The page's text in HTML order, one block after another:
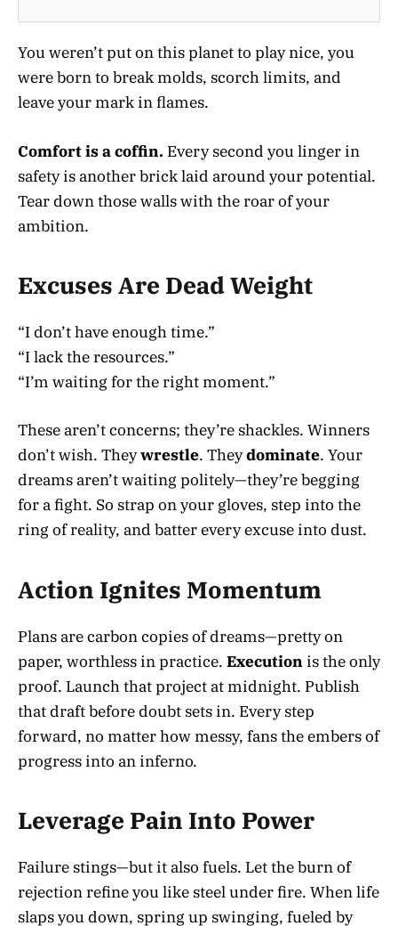
You weren’t put on this planet to play nice, you
were born to break molds, scorch limits, and
leave your mark in flames.
Comfort is a coffin. Every second you linger in
safety is another brick laid around your potential.
Tear down those walls with the roar of your
ambition.
Excuses Are Dead Weight
“I don’t have enough time.”
“I lack the resources.”
“I’m waiting for the right moment.”
These aren’t concerns; they’re shackles. Winners
don’t wish. Theywrestle. Theydominate. Your
dreams aren’t waiting politely—they’re begging
for a fight. So strap on your gloves, step into the
ring of reality, and batter every excuse into dust.
Action Ignites Momentum
Plans are carbon copies of dreams—pretty on
paper, worthless in practice. Execution is the only
proof. Launch that project at midnight. Publish
that draft before doubt sets in. Every step
forward, no matter how messy, fans the embers of
progress into an inferno.
Leverage Pain Into Power
Failure stings—but it also fuels. Let the burn of
rejection refine you like steel under fire. When life
slaps you down, spring up swinging, fueled by